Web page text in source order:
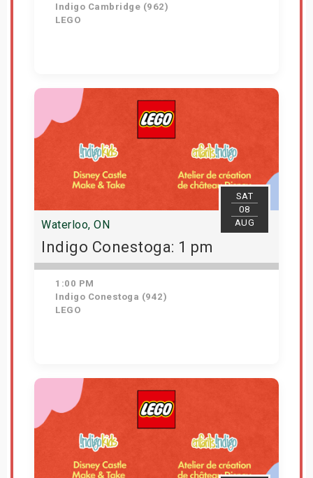
Indigo Cambridge (962)
LEGO
Get Tickets
SAT
08
AUG
Waterloo, ON
Indigo Conestoga: 1 pm
1:00 PM
Indigo Conestoga (942)
LEGO
Get Tickets